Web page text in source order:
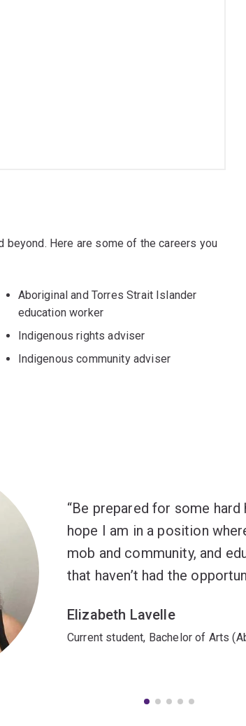
beyond. Here are some of the careers you
Aboriginal and Torres Strait Islander
education worker
Indigenous rights adviser
Indigenous community adviser
Be prepared for some
hope I am in a position
mob and community, and
that haven’t had the
Elizabeth Lavelle
Current student, Bachelor of Arts